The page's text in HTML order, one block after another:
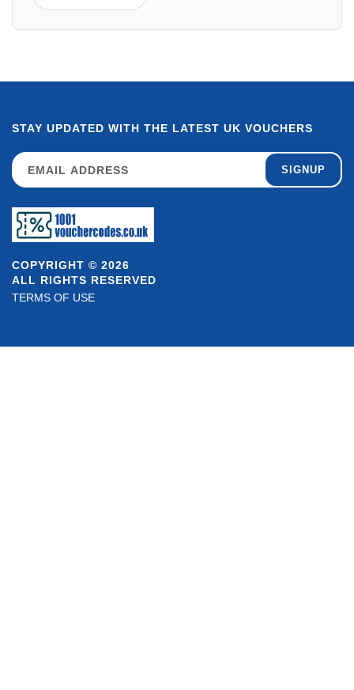
COPYRIGHT © 2026
ALL RIGHTS RESERVED
TERMS OF USE
STAY UPDATED WITH THE LATEST UK VOUCHERS
SIGNUP